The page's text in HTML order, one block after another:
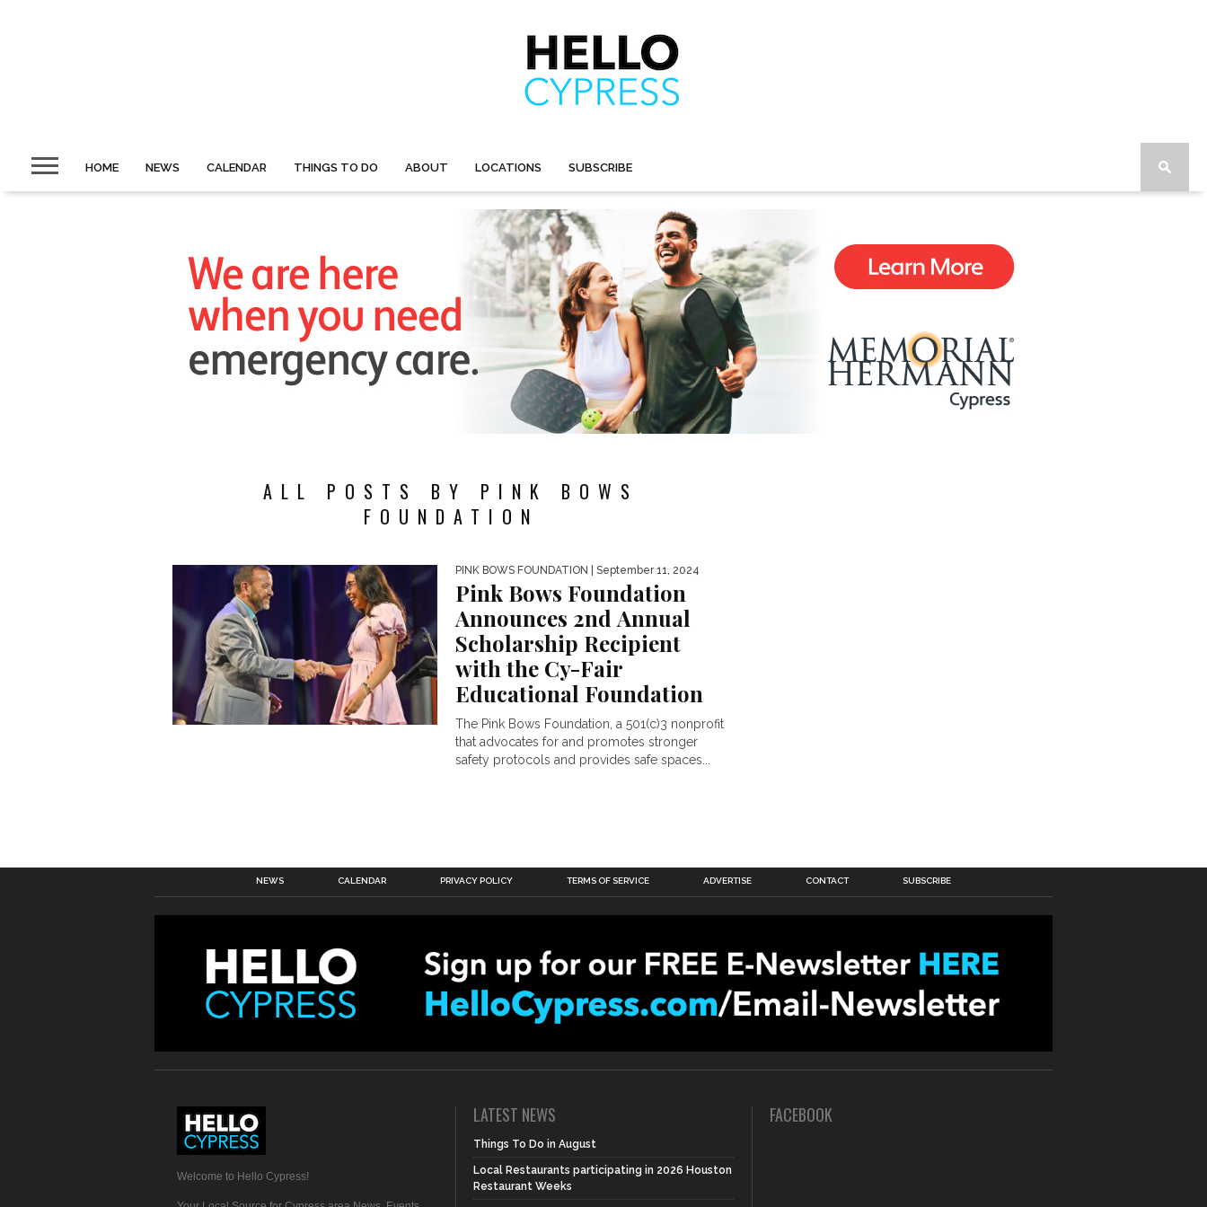
HOME NEWS CALENDAR THINGS TO DO ABOUT LOCATIONS SUBSCRIBE
ALL POSTS BY PINK BOWS
FOUNDATION
PINK BOWS FOUNDATION | September 11, 2024
Pink Bows Foundation
Announces 2nd Annual
Scholarship Recipient
with the Cy-Fair
Educational Foundation
The Pink Bows Foundation, a 501(c)3 nonprofit
that advocates for and promotes stronger
safety protocols and provides safe spaces...
NEWS CALENDAR PRIVACY POLICY TERMS OF SERVICE ADVERTISE CONTACT SUBSCRIBE
Welcome to Hello Cypress!
LATEST NEWS
Things To Do in August
Local Restaurants participating in 2026 Houston
Restaurant Weeks
FACEBOOK